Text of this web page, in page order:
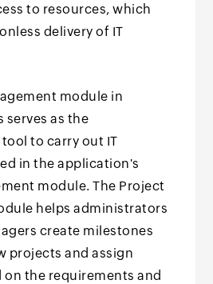
to resources, which
delivery of IT
module in
serves as the
to carry out IT
in the application's
module. The Project
helps administrators
create milestones
projects and assign
on the requirements and